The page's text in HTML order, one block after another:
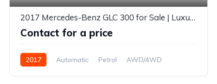
2017 Mercedes-Benz GLC 300 for Sale | Luxury SUV | Premium Features | Diverse Autos Lagos
Contact for a price
2017 Automatic Petrol AWD/4WD